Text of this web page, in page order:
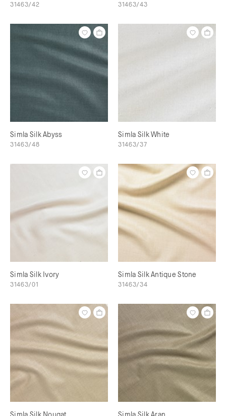
31463/42 31463/43
Simla Silk Abyss
31463/48
Simla Silk White
31463/37
Simla Silk Ivory
31463/01
Simla Silk Antique Stone
31463/34
Simla Silk Nougat Simla Silk Aran